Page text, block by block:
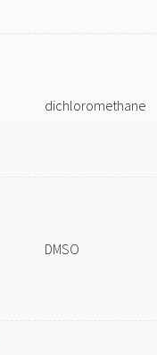
dichloromethane
DMSO